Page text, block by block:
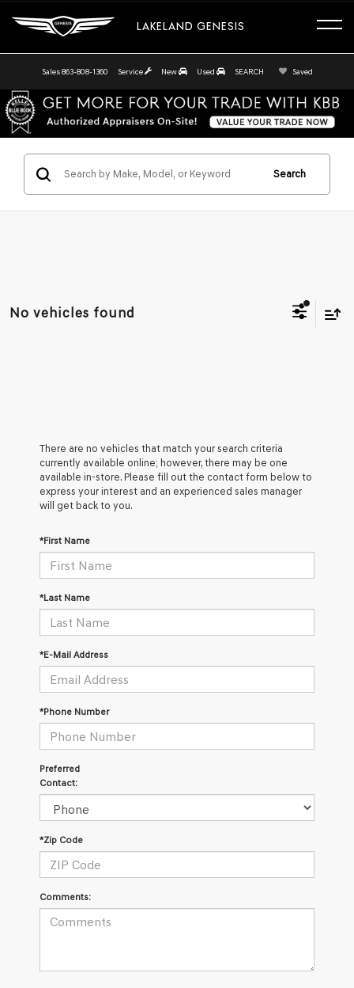
LAKELAND GENESIS
Sales 863-808-1360 Service New Used SEARCH Saved
Search
No vehicles found
There are no vehicles that match your search criteria
currently available online; however, there may be one
available in-store. Please fill out the contact form below to
express your interest and an experienced sales manager
will get back to you.
*First Name
*Last Name
*E-Mail Address
*Phone Number
Preferred
Contact:
*Zip Code
Comments: